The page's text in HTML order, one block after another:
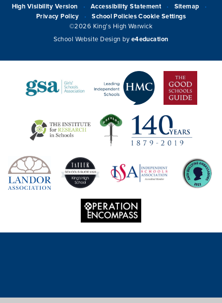
High Visibility Version • Accessibility Statement • Sitemap •
Privacy Policy • School Policies Cookie Settings
©2026 King's High Warwick
School Website Design by e4education